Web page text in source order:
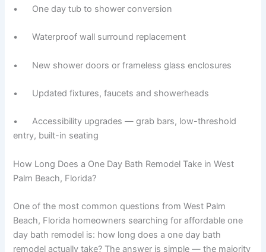
• One day tub to shower conversion
• Waterproof wall surround replacement
• New shower doors or frameless glass enclosures
• Updated fixtures, faucets and showerheads
• Accessibility upgrades — grab bars, low-threshold
entry, built-in seating
How Long Does a One Day Bath Remodel Take in West
Palm Beach, Florida?
One of the most common questions from West Palm
Beach, Florida homeowners searching for affordable one
day bath remodel is: how long does a one day bath
remodel actually take? The answer is simple — the majority